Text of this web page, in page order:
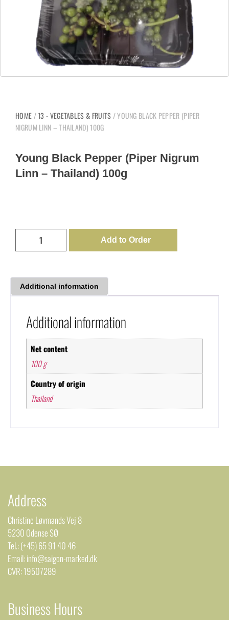
HOME /13 - VEGETABLES & FRUITS / YOUNG BLACK PEPPER (PIPER
NIGRUM LINN – THAILAND) 100G
Young Black Pepper (Piper Nigrum
Linn – Thailand) 100g
Add to Order
Additional information
Additional information
Net content
100 g
Country of origin
Thailand
Address
Christine Løvmands Vej 8
5230 Odense SØ
Tel.: (+45) 65 91 40 46
Email: info@saigon-marked.dk
CVR: 19507289
Business Hours